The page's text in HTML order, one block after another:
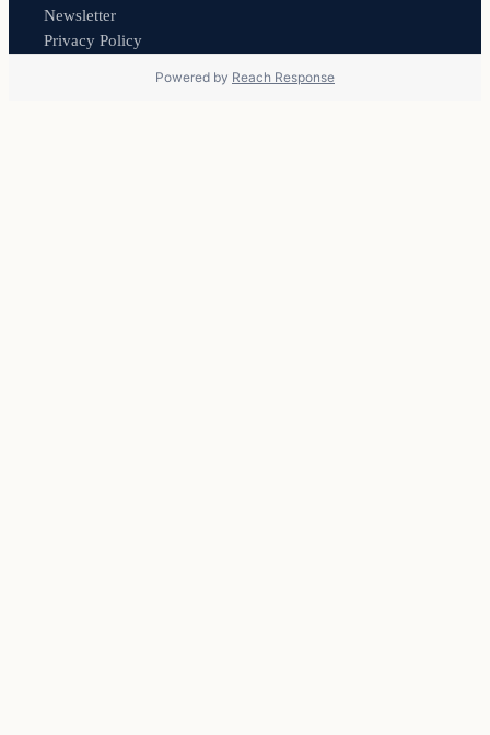
Newsletter
Privacy Policy
Powered by Reach Response